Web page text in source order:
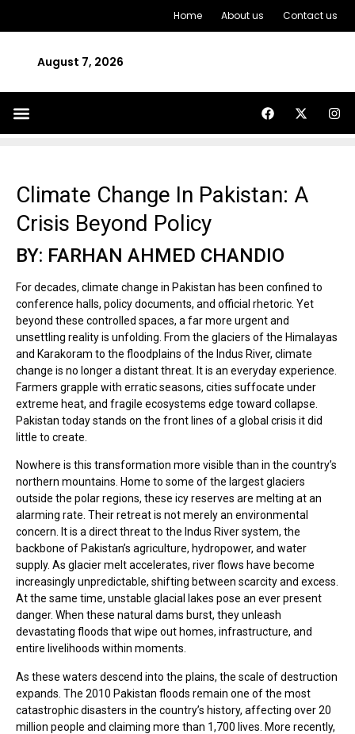
Home About us Contact us
August 7, 2026
Climate Change In Pakistan: A
Crisis Beyond Policy
BY: FARHAN AHMED CHANDIO
For decades, climate change in Pakistan has been confined to
conference halls, policy documents, and official rhetoric. Yet
beyond these controlled spaces, a far more urgent and
unsettling reality is unfolding. From the glaciers of the Himalayas
and Karakoram to the floodplains of the Indus River, climate
change is no longer a distant threat. It is an everyday experience.
Farmers grapple with erratic seasons, cities suffocate under
extreme heat, and fragile ecosystems edge toward collapse.
Pakistan today stands on the front lines of a global crisis it did
little to create.
Nowhere is this transformation more visible than in the country’s
northern mountains. Home to some of the largest glaciers
outside the polar regions, these icy reserves are melting at an
alarming rate. Their retreat is not merely an environmental
concern. It is a direct threat to the Indus River system, the
backbone of Pakistan’s agriculture, hydropower, and water
supply. As glacier melt accelerates, river flows have become
increasingly unpredictable, shifting between scarcity and excess.
At the same time, unstable glacial lakes pose an ever present
danger. When these natural dams burst, they unleash
devastating floods that wipe out homes, infrastructure, and
entire livelihoods within moments.
As these waters descend into the plains, the scale of destruction
expands. The 2010 Pakistan floods remain one of the most
catastrophic disasters in the country’s history, affecting over 20
million people and claiming more than 1,700 lives. More recently,